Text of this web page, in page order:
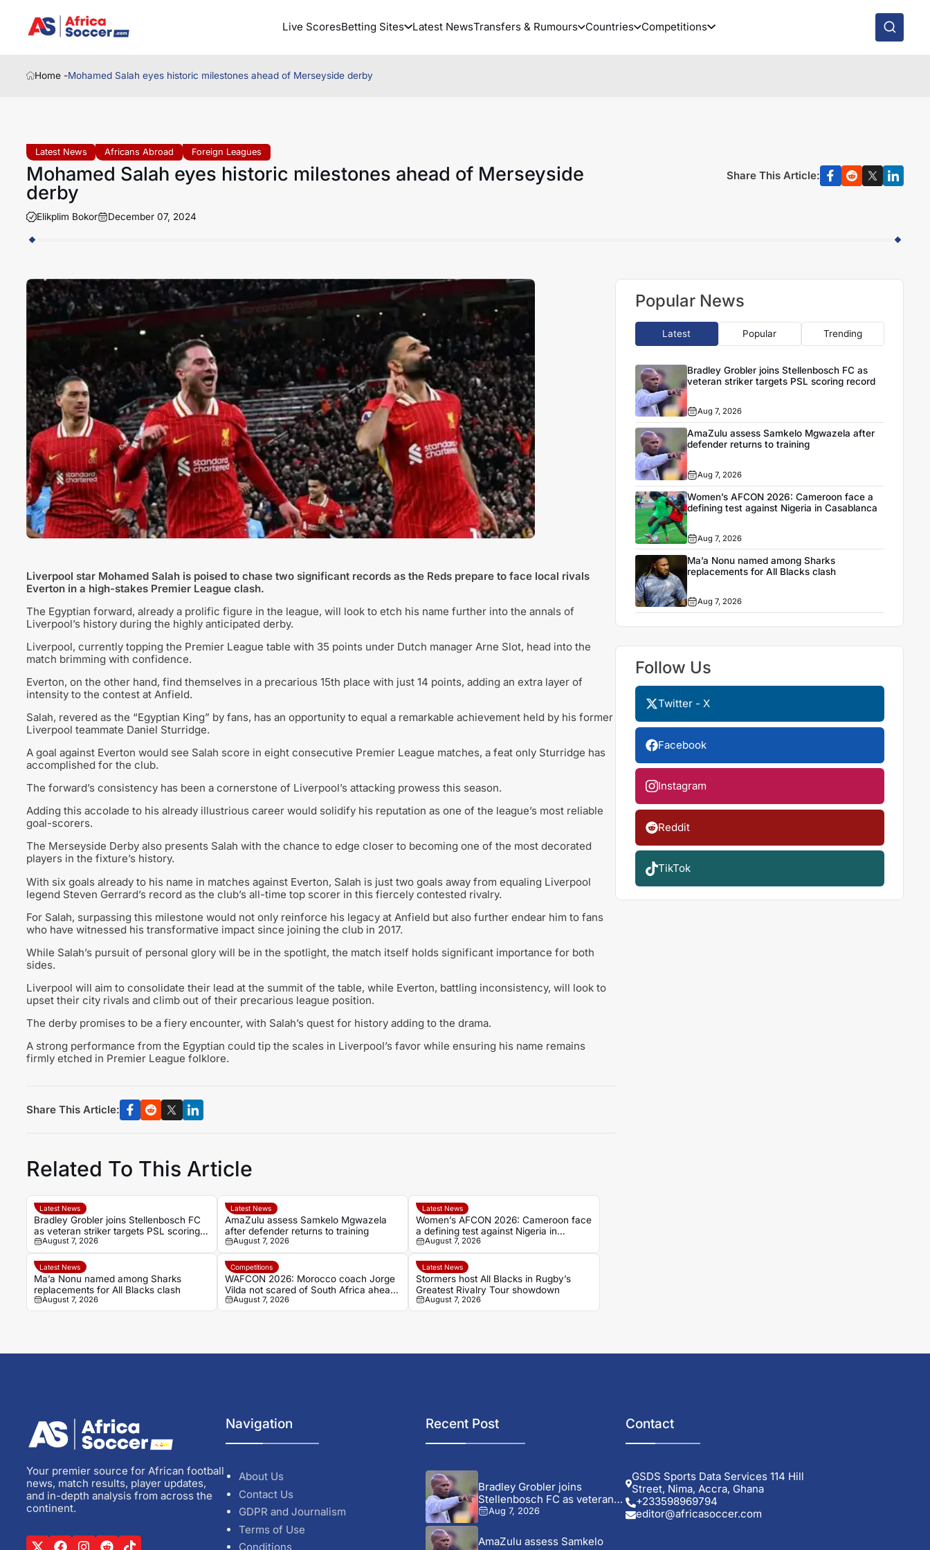
Live ScoresBetting Sites Latest NewsTransfers & Rumours Countries Competitions
Home -Mohamed Salah eyes historic milestones ahead of Merseyside derby
Latest News Africans Abroad Foreign Leagues
Mohamed Salah eyes historic milestones ahead of Merseyside
derby
Elikplim Bokor December 07, 2024
Share This Article:
Liverpool star Mohamed Salah is poised to chase two significant records as the Reds prepare to face local rivals
Everton in a high-stakes Premier League clash.
The Egyptian forward, already a prolific figure in the league, will look to etch his name further into the annals of
Liverpool’s history during the highly anticipated derby.
Liverpool, currently topping the Premier League table with 35 points under Dutch manager Arne Slot, head into the
match brimming with confidence.
Everton, on the other hand, find themselves in a precarious 15th place with just 14 points, adding an extra layer of
intensity to the contest at Anfield.
Salah, revered as the “Egyptian King” by fans, has an opportunity to equal a remarkable achievement held by his former
Liverpool teammate Daniel Sturridge.
A goal against Everton would see Salah score in eight consecutive Premier League matches, a feat only Sturridge has
accomplished for the club.
The forward’s consistency has been a cornerstone of Liverpool’s attacking prowess this season.
Adding this accolade to his already illustrious career would solidify his reputation as one of the league’s most reliable
goal-scorers.
The Merseyside Derby also presents Salah with the chance to edge closer to becoming one of the most decorated
players in the fixture’s history.
With six goals already to his name in matches against Everton, Salah is just two goals away from equaling Liverpool
legend Steven Gerrard’s record as the club’s all-time top scorer in this fiercely contested rivalry.
For Salah, surpassing this milestone would not only reinforce his legacy at Anfield but also further endear him to fans
who have witnessed his transformative impact since joining the club in 2017.
While Salah’s pursuit of personal glory will be in the spotlight, the match itself holds significant importance for both
sides.
Liverpool will aim to consolidate their lead at the summit of the table, while Everton, battling inconsistency, will look to
upset their city rivals and climb out of their precarious league position.
The derby promises to be a fiery encounter, with Salah’s quest for history adding to the drama.
A strong performance from the Egyptian could tip the scales in Liverpool’s favor while ensuring his name remains
firmly etched in Premier League folklore.
Share This Article:
Related To This Article
Latest News
Bradley Grobler joins Stellenbosch FC
as veteran striker targets PSL scoring
record
August 7, 2026
Latest News
AmaZulu assess Samkelo Mgwazela
after defender returns to training
August 7, 2026
Latest News
Women’s AFCON 2026: Cameroon face
a defining test against Nigeria in
Casablanca
August 7, 2026
Latest News
Ma’a Nonu named among Sharks
replacements for All Blacks clash
August 7, 2026
Competitions
WAFCON 2026: Morocco coach Jorge
Vilda not scared of South Africa ahead
of quarterfinal clash
August 7, 2026
Latest News
Stormers host All Blacks in Rugby’s
Greatest Rivalry Tour showdown
August 7, 2026
Popular News
Latest Popular Trending
Bradley Grobler joins Stellenbosch FC as
veteran striker targets PSL scoring record
Aug 7, 2026
AmaZulu assess Samkelo Mgwazela after
defender returns to training
Aug 7, 2026
Women’s AFCON 2026: Cameroon face a
defining test against Nigeria in Casablanca
Aug 7, 2026
Ma’a Nonu named among Sharks
replacements for All Blacks clash
Aug 7, 2026
Follow Us
Twitter - X
Facebook
Instagram
Reddit
TikTok
Your premier source for African football
news, match results, player updates,
and in-depth analysis from across the
continent.
Navigation
About Us
Contact Us
GDPR and Journalism
Terms of Use
Conditions
Recent Post
Bradley Grobler joins
Stellenbosch FC as veteran
striker...
Aug 7, 2026
AmaZulu assess Samkelo
Contact
GSDS Sports Data Services 114 Hill
Street, Nima, Accra, Ghana
+233598969794
editor@africasoccer.com